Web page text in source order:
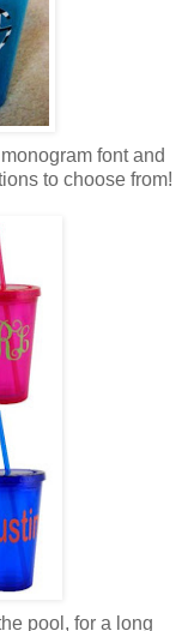
font and
to choose from!
pool, for a long